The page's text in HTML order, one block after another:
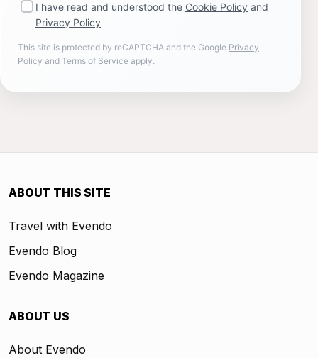
I have read and understood the Cookie Policy and
Privacy Policy
This site is protected by reCAPTCHA and the Google Privacy
Policy and Terms of Service apply.
ABOUT THIS SITE
Travel with Evendo
Evendo Blog
Evendo Magazine
ABOUT US
About Evendo